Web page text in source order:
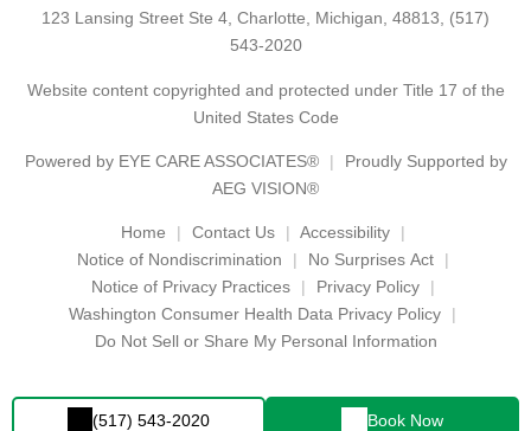
(517) 543-2020 Book Now
123 Lansing Street Ste 4, Charlotte, Michigan, 48813, (517)
543-2020
Website content copyrighted and protected under Title 17 of the
United States Code
Powered by EYE CARE ASSOCIATES®
Proudly Supported by
AEG VISION®
Home Contact Us
Accessibility
Notice of Nondiscrimination
No Surprises Act
Notice of Privacy Practices
Privacy Policy
Washington Consumer Health Data Privacy Policy
Do Not Sell or Share My Personal Information